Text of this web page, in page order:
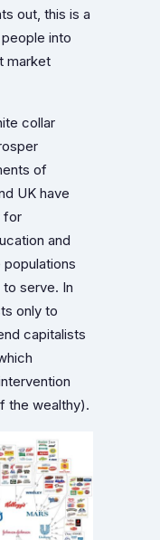
out, this is a
into
market
collar
of
UK have
for
and
serve. In
only to
capitalists
the wealthy).